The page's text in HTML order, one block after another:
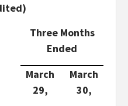
Three Months
Ended
March
29,
March
30,